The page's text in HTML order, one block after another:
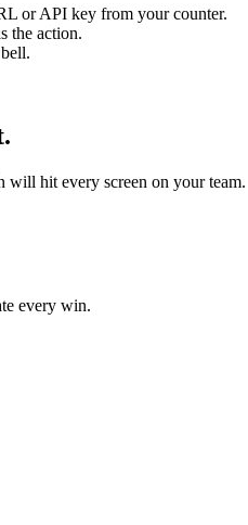
or API key from your counter.
the action.
will hit every screen on your team.
every win.